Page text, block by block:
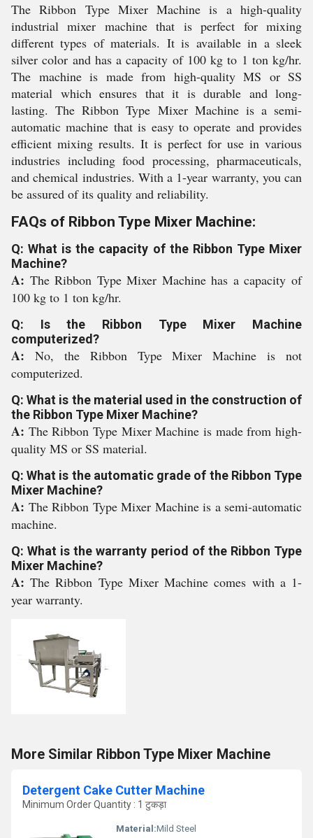
The Ribbon Type Mixer Machine is a high-quality
industrial mixer machine that is perfect for mixing
different types of materials. It is available in a sleek
silver color and has a capacity of 100 kg to 1 ton kg/hr.
The machine is made from high-quality MS or SS
material which ensures that it is durable and long-
lasting. The Ribbon Type Mixer Machine is a semi-
automatic machine that is easy to operate and provides
efficient mixing results. It is perfect for use in various
industries including food processing, pharmaceuticals,
and chemical industries. With a 1-year warranty, you can
be assured of its quality and reliability.
FAQs of Ribbon Type Mixer Machine:
Q: What is the capacity of the Ribbon Type Mixer
Machine?
A: The Ribbon Type Mixer Machine has a capacity of
100 kg to 1 ton kg/hr.
Q: Is the Ribbon Type Mixer Machine
computerized?
A: No, the Ribbon Type Mixer Machine is not
computerized.
Q: What is the material used in the construction of
the Ribbon Type Mixer Machine?
A: The Ribbon Type Mixer Machine is made from high-
quality MS or SS material.
Q: What is the automatic grade of the Ribbon Type
Mixer Machine?
A: The Ribbon Type Mixer Machine is a semi-automatic
machine.
Q: What is the warranty period of the Ribbon Type
Mixer Machine?
A:The Ribbon Type Mixer Machine comes with a 1-
year warranty.
More Similar Ribbon Type Mixer Machine
Detergent Cake Cutter Machine
Minimum Order Quantity : 1 टुकड़ा
Material:Mild Steel